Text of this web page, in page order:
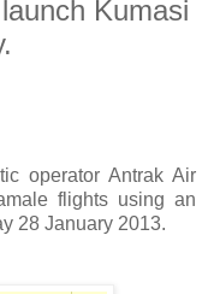
Kumasi
operator Antrak Air
flights using an
28 January 2013.